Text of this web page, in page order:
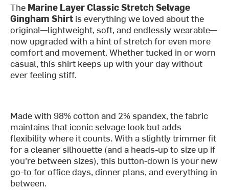
The Marine Layer Classic Stretch Selvage
Gingham Shirt is everything we loved about the
original—lightweight, soft, and endlessly wearable—
now upgraded with a hint of stretch for even more
comfort and movement. Whether tucked in or worn
casual, this shirt keeps up with your day without
ever feeling stiff.
Made with 98% cotton and 2% spandex, the fabric
maintains that iconic selvage look but adds
flexibility where it counts. With a slightly trimmer fit
for a cleaner silhouette (and a heads-up to size up if
you're between sizes), this button-down is your new
go-to for office days, dinner plans, and everything in
between.